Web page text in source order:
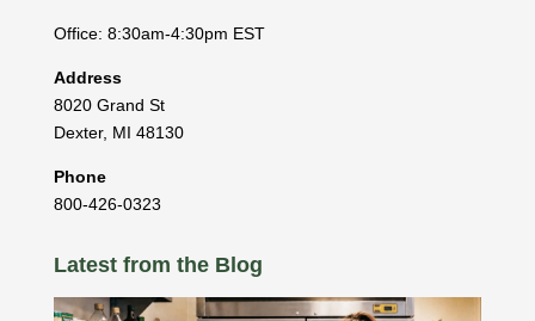
Office: 8:30am-4:30pm EST
Address
8020 Grand St
Dexter, MI 48130
Phone
800-426-0323
Latest from the Blog